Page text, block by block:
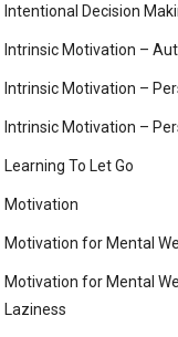
Intentional Decision
Intrinsic Motivation –
Intrinsic Motivation –
Intrinsic Motivation –
Learning To Let Go
Motivation
Motivation for Mental
Motivation for Mental
Laziness